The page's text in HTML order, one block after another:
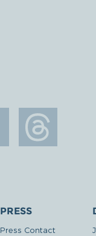
PRESS
Press Contact